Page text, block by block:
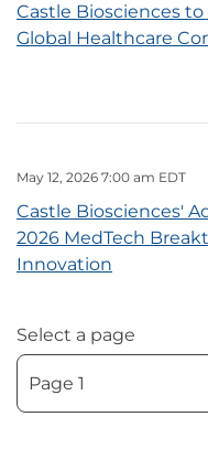
Castle Biosciences
Global Healthcare
May 12, 2026 7:00 am EDT
Castle Biosciences'
2026 MedTech
Innovation
Select a page